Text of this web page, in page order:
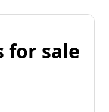
for sale